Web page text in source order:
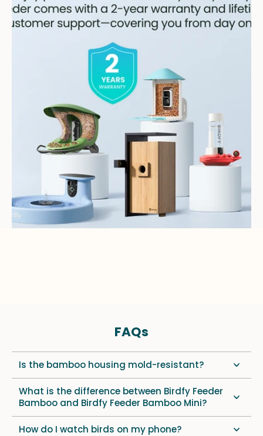
FAQs
Is the bamboo housing mold-resistant?
What is the difference between Birdfy Feeder
Bamboo and Birdfy Feeder Bamboo Mini?
How do I watch birds on my phone?